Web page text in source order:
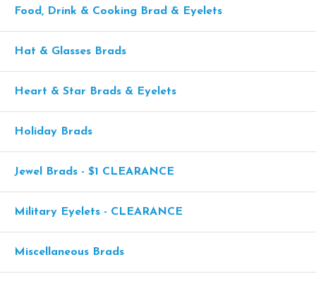
Food, Drink & Cooking Brad & Eyelets
Hat & Glasses Brads
Heart & Star Brads & Eyelets
Holiday Brads
Jewel Brads - $1 CLEARANCE
Military Eyelets - CLEARANCE
Miscellaneous Brads